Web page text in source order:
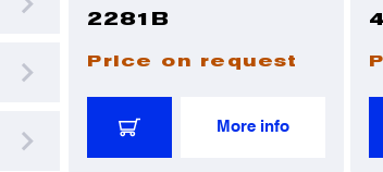
2281B
Price on request
More info